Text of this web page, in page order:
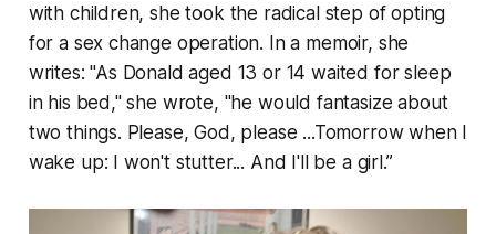
with children, she took the radical step of opting
for a sex change operation. In a memoir, she
writes: "As Donald aged 13 or 14 waited for sleep
in his bed," she wrote, "he would fantasize about
two things. Please, God, please ...Tomorrow when I
wake up: I won't stutter... And I'll be a girl.”